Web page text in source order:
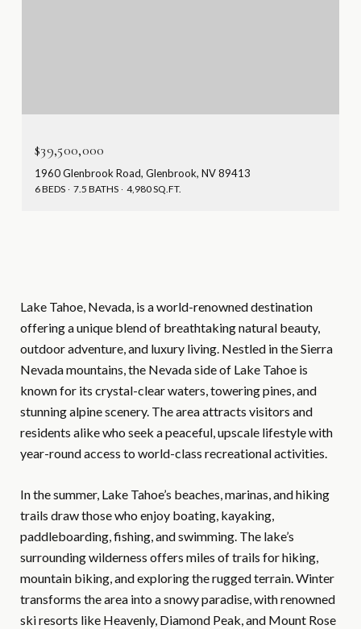
$39,500,000
1960 Glenbrook Road, Glenbrook, NV 89413
6 BEDS 7.5 BATHS 4,980 SQ.FT.
Lake Tahoe, Nevada, is a world-renowned destination
offering a unique blend of breathtaking natural beauty,
outdoor adventure, and luxury living. Nestled in the Sierra
Nevada mountains, the Nevada side of Lake Tahoe is
known for its crystal-clear waters, towering pines, and
stunning alpine scenery. The area attracts visitors and
residents alike who seek a peaceful, upscale lifestyle with
year-round access to world-class recreational activities.
In the summer, Lake Tahoe’s beaches, marinas, and hiking
trails draw those who enjoy boating, kayaking,
paddleboarding, fishing, and swimming. The lake’s
surrounding wilderness offers miles of trails for hiking,
mountain biking, and exploring the rugged terrain. Winter
transforms the area into a snowy paradise, with renowned
ski resorts like Heavenly, Diamond Peak, and Mount Rose